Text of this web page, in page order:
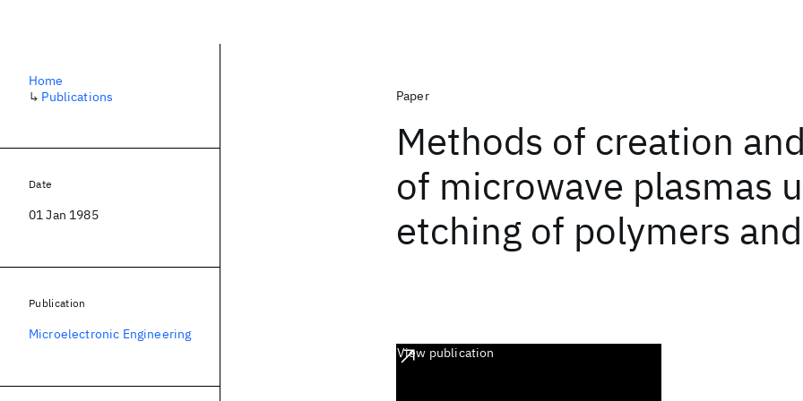
Paper
Methods of creation
of microwave plasmas
etching of polymers
View publication
Home
↳ Publications
Date
01 Jan 1985
Publication
Microelectronic Engineering